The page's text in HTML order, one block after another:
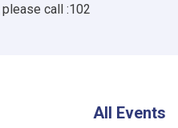
call :102
All Events